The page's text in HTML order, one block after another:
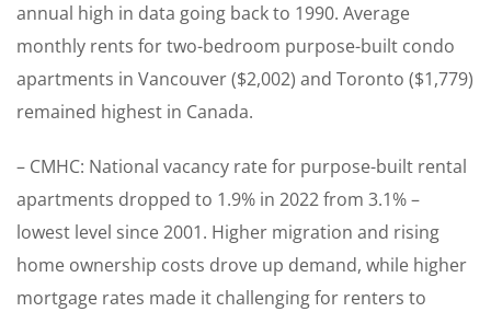
annual high in data going back to 1990. Average
monthly rents for two-bedroom purpose-built condo
apartments in Vancouver ($2,002) and Toronto ($1,779)
remained highest in Canada.
– CMHC: National vacancy rate for purpose-built rental
apartments dropped to 1.9% in 2022 from 3.1% –
lowest level since 2001. Higher migration and rising
home ownership costs drove up demand, while higher
mortgage rates made it challenging for renters to